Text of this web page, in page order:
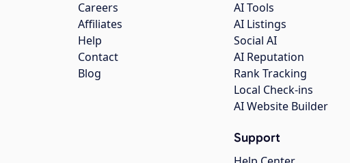
Careers
Affiliates
Help
Contact
Blog
AI Tools
AI Listings
Social AI
AI Reputation
Rank Tracking
Local Check-ins
AI Website Builder
Support